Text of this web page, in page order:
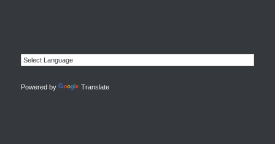
Powered by Translate